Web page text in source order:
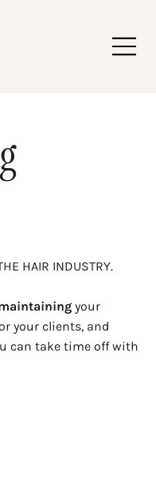
HAIR INDUSTRY.
your
your clients, and
can take time off with